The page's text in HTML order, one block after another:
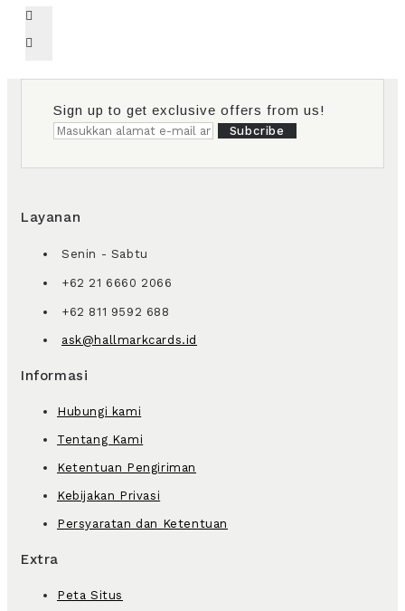
Sign up to get exclusive offers from us!
Subcribe
Layanan
Senin - Sabtu
+62 21 6660 2066
+62 811 9592 688
ask@hallmarkcards.id
Informasi
Hubungi kami
Tentang Kami
Ketentuan Pengiriman
Kebijakan Privasi
Persyaratan dan Ketentuan
Extra
Peta Situs